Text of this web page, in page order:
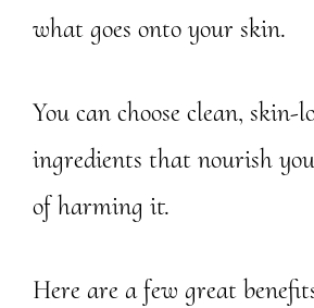
what goes onto your skin.
You can choose clean, skin-
ingredients that nourish
of harming it.
Here are a few great